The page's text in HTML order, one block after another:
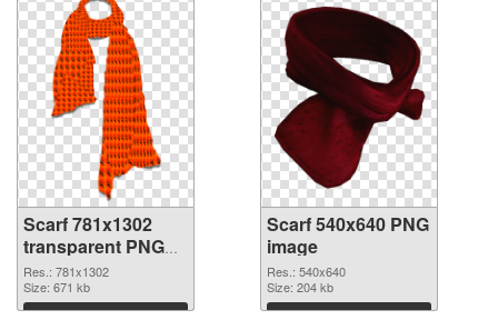
Scarf 781x1302
transparent PNG
graphic
Res.: 781x1302
Size: 671 kb
Download
Scarf 540x640 PNG
image
Res.: 540x640
Size: 204 kb
Download